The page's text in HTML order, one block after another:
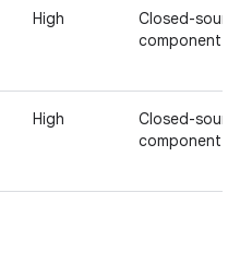
High
Closed-
component
High
Closed-
component